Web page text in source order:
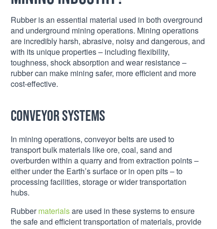
Rubber is an essential material used in both overground
and underground mining operations. Mining operations
are incredibly harsh, abrasive, noisy and dangerous, and
with its unique properties – including flexibility,
toughness, shock absorption and wear resistance –
rubber can make mining safer, more efficient and more
cost-effective.
Conveyor systems
In mining operations, conveyor belts are used to
transport bulk materials like ore, coal, sand and
overburden within a quarry and from extraction points –
either under the Earth’s surface or in open pits – to
processing facilities, storage or wider transportation
hubs.
Rubbermaterialsare used in these systems to ensure
the safe and efficient transportation of materials, provide